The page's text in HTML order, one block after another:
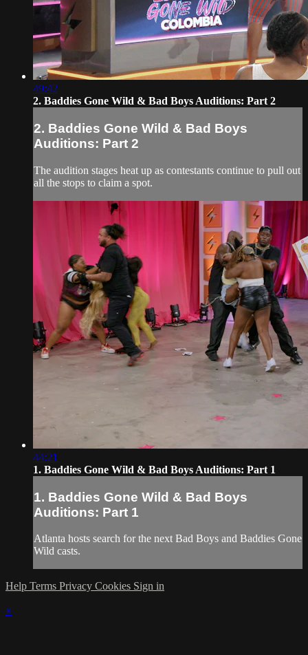
49:42
2. Baddies Gone Wild & Bad Boys Auditions: Part 2
2. Baddies Gone Wild & Bad Boys
Auditions: Part 2
The audition stages heat up as contestants continue to pull out
all the stops to claim a spot.
44:21
1. Baddies Gone Wild & Bad Boys Auditions: Part 1
1. Baddies Gone Wild & Bad Boys
Auditions: Part 1
Atlanta hosts search for the next Bad Boys and Baddies Gone
Wild casts.
Help Terms Privacy Cookies Sign in
×